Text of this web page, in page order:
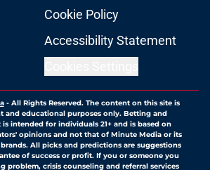
Cookie Policy
Accessibility Statement
- All Rights Reserved. The content on this site is
and educational purposes only. Betting and
intended for individuals 21+ and is based on
opinions and not that of Minute Media or its
All picks and predictions are suggestions
of success or profit. If you or someone you
problem, crisis counseling and referral services